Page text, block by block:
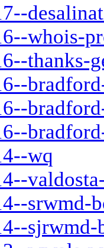
whois-
thanks-
wq
srwmd-
sjrwmd-